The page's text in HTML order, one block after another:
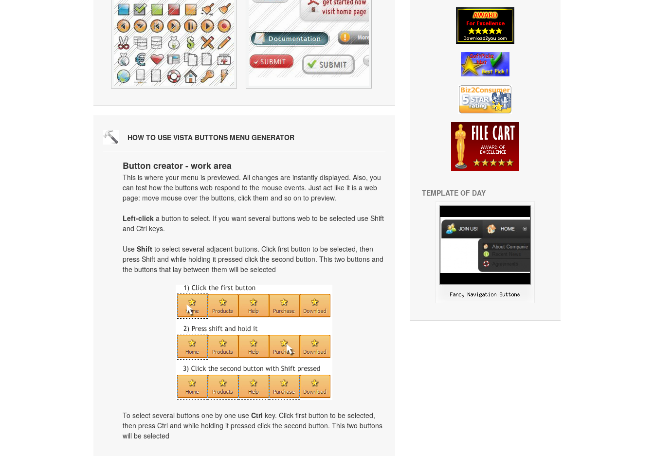
HOW TO USE VISTA BUTTONS MENU GENERATOR
Button creator - work area
This is where your menu is previewed. All changes are instantly displayed. Also, you
can test how the buttons web respond to the mouse events. Just act like it is a web
page: move mouse over the buttons, click them and so on to preview.
Left-click a button to select. If you want several buttons web to be selected use Shift
and Ctrl keys.
Use Shift to select several adjacent buttons. Click first button to be selected, then
press Shift and while holding it pressed click the second button. This two buttons and
the buttons that lay between them will be selected
To select several buttons one by one use Ctrl key. Click first button to be selected,
then press Ctrl and while holding it pressed click the second button. This two buttons
will be selected
TEMPLATE OF DAY